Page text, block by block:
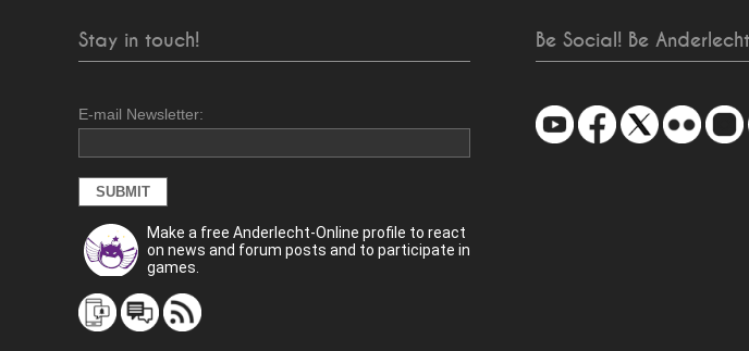
Stay in touch!
E-mail Newsletter:
Make a free Anderlecht-Online profile to react
on news and forum posts and to participate in
games.
Be Social! Be